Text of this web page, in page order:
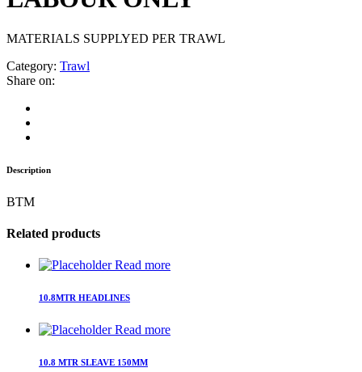
MATERIALS SUPPLYED PER TRAWL
Category: Trawl
Share on:
Description
BTM
Related products
Read more
10.8MTR HEADLINES
Read more
10.8 MTR SLEAVE 150MM